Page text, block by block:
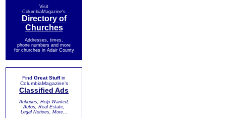
Visit
ColumbiaMagazine's
Directory of
Churches
Addresses, times,
phone numbers and more
for churches in Adair County
Find Great Stuffin
ColumbiaMagazine's
Classified Ads
Antiques, Help Wanted,
Autos, Real Estate,
Legal Notices, More...